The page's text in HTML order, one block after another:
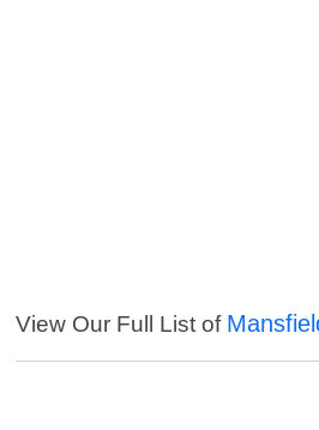
View Our Full List of